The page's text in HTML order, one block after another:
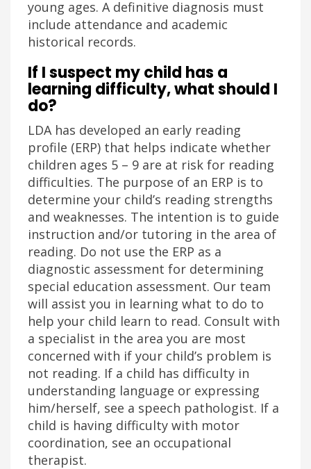
young ages. A definitive diagnosis must
include attendance and academic
historical records.
If I suspect my child has a
learning difficulty, what should I
do?
LDA has developed an early reading
profile (ERP) that helps indicate whether
children ages 5 – 9 are at risk for reading
difficulties. The purpose of an ERP is to
determine your child’s reading strengths
and weaknesses. The intention is to guide
instruction and/or tutoring in the area of
reading. Do not use the ERP as a
diagnostic assessment for determining
special education assessment. Our team
will assist you in learning what to do to
help your child learn to read. Consult with
a specialist in the area you are most
concerned with if your child’s problem is
not reading. If a child has difficulty in
understanding language or expressing
him/herself, see a speech pathologist. If a
child is having difficulty with motor
coordination, see an occupational
therapist.